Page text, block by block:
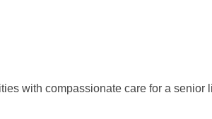
with compassionate care for a senior